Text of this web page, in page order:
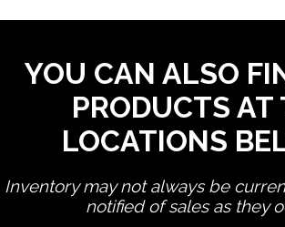
YOU CAN ALSO
PRODUCTS AT
LOCATIONS
Inventory may not always be
notified of sales as they